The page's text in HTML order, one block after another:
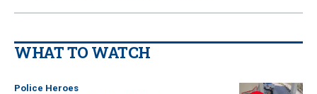
WHAT TO WATCH
Police Heroes